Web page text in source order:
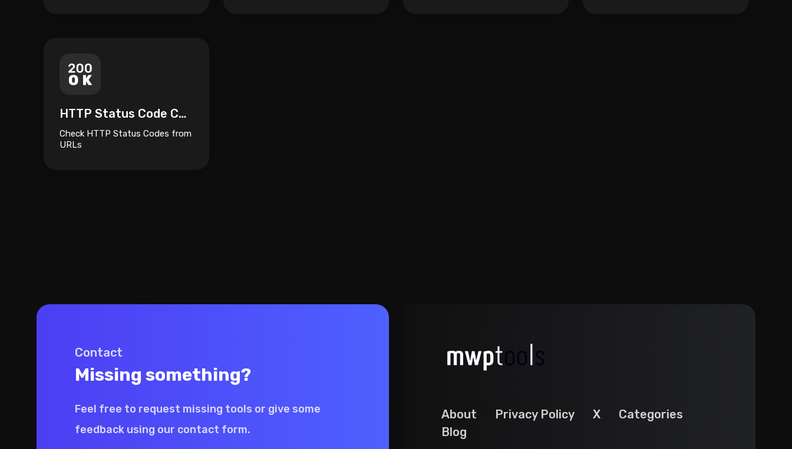
HTTP Status Code Checker
Check HTTP Status Codes from
URLs
Contact
Missing something?
Feel free to request missing tools or give some
feedback using our contact form.
About Privacy Policy X
Categories
Blog